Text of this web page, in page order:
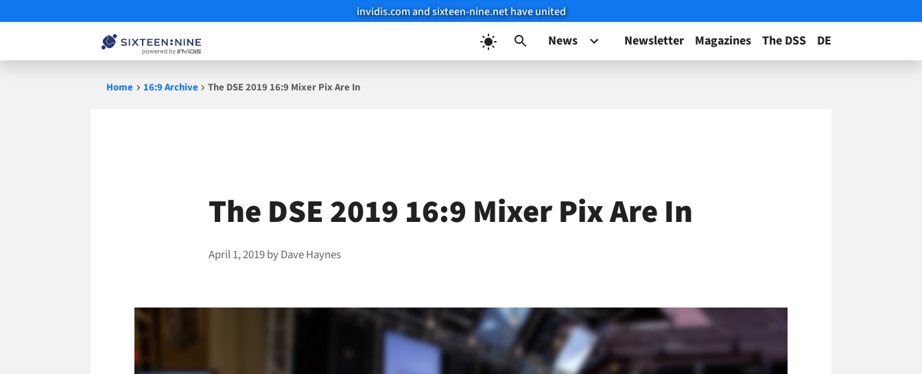
invidis.com and sixteen-nine.net have united
News Newsletter Magazines The DSS DE
Home 16:9 Archive The DSE 2019 16:9 Mixer Pix Are In
The DSE 2019 16:9 Mixer Pix Are In
April 1, 2019byDave Haynes